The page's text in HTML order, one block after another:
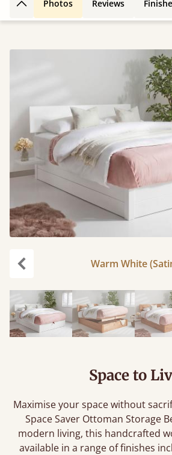
Back to top
Photos Reviews
Warm White
Space to
Maximise your space without
Space Saver Ottoman Storage
modern living, this handcrafted
available in a range of finishes